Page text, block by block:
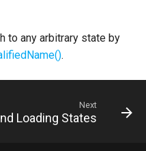
to any arbitrary state by
.
Next
Loading States